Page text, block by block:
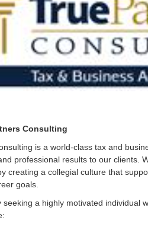
Consulting
is a world-class tax and
professional results to our clients.
creating a collegial culture that
goals.
seeking a highly motivated individual